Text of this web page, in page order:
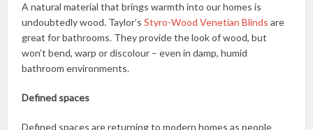
A natural material that brings warmth into our homes is
undoubtedly wood. Taylor’sStyro-Wood Venetian Blinds are
great for bathrooms. They provide the look of wood, but
won’t bend, warp or discolour – even in damp, humid
bathroom environments.
Defined spaces
Defined spaces are returning to modern homes as people